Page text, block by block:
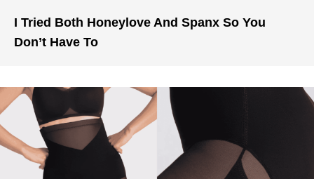
I Tried Both Honeylove And Spanx So You
Don’t Have To